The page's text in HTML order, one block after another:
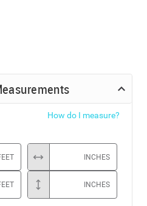
How do I measure?
INCHES
INCHES